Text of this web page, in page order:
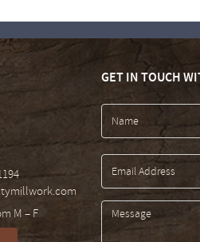
M – F
GET IN TOUCH